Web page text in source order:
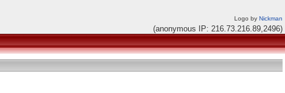
Logo by Nickman
(anonymous IP: 216.73.216.89,2496)